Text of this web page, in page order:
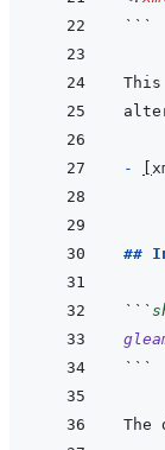
```
-
##
```
```
The